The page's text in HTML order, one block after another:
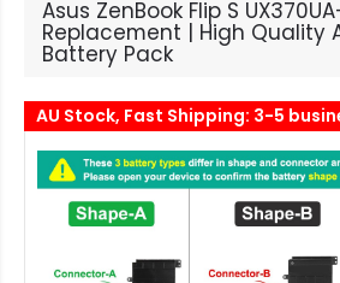
Asus ZenBook Flip S
Replacement | High Quality
Battery Pack
AU Stock, Fast Shipping: 3-5